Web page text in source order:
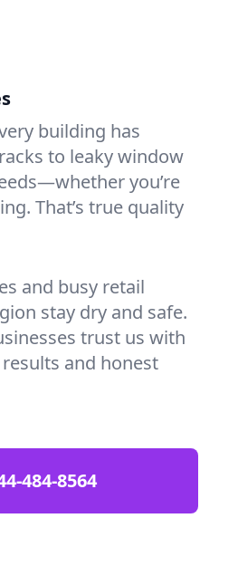
building has
to leaky window
you’re
That’s true quality
and busy retail
stay dry and safe.
trust us with
and honest
484-8564